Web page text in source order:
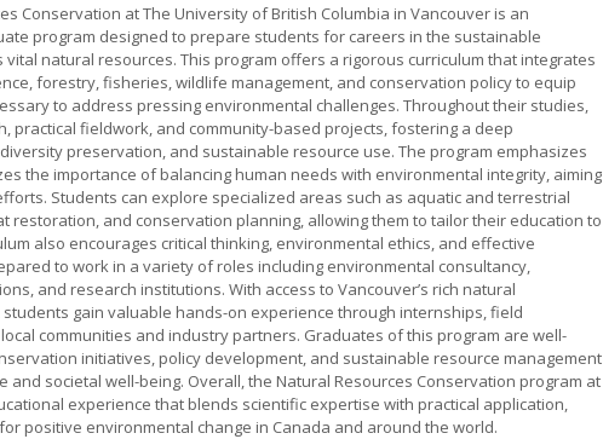
Conservation at The University of British Columbia in Vancouver is an
program designed to prepare students for careers in the sustainable
natural resources. This program offers a rigorous curriculum that integrates
forestry, fisheries, wildlife management, and conservation policy to equip
to address pressing environmental challenges. Throughout their studies,
practical fieldwork, and community-based projects, fostering a deep
preservation, and sustainable resource use. The program emphasizes
the importance of balancing human needs with environmental integrity, aiming
Students can explore specialized areas such as aquatic and terrestrial
restoration, and conservation planning, allowing them to tailor their education to
also encourages critical thinking, environmental ethics, and effective
to work in a variety of roles including environmental consultancy,
and research institutions. With access to Vancouver’s rich natural
gain valuable hands-on experience through internships, field
communities and industry partners. Graduates of this program are well-
initiatives, policy development, and sustainable resource management
and societal well-being. Overall, the Natural Resources Conservation program at
experience that blends scientific expertise with practical application,
positive environmental change in Canada and around the world.